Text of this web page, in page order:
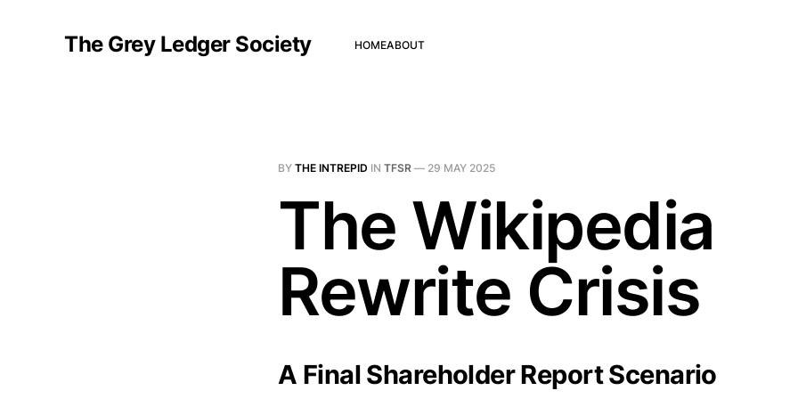
The Grey Ledger Society HOMEABOUT
BY THE INTREPID IN TFSR — 29 MAY 2025
The Wikipedia
Rewrite Crisis
A Final Shareholder Report Scenario